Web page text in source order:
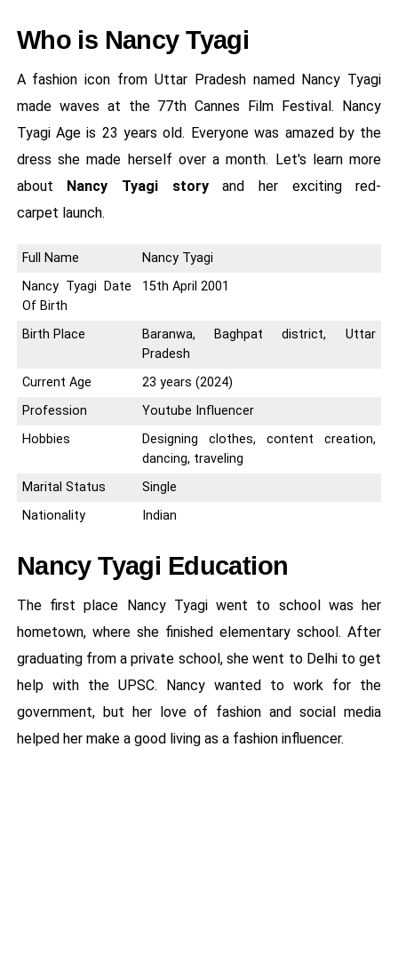
Who is Nancy Tyagi
A fashion icon from Uttar Pradesh named Nancy Tyagi
made waves at the 77th Cannes Film Festival. Nancy
Tyagi Age is 23 years old. Everyone was amazed by the
dress she made herself over a month. Let's learn more
about Nancy Tyagi storyand her exciting red-
carpet launch.
Full Name
Nancy Tyagi
Nancy Tyagi Date
Of Birth
15th April 2001
Birth Place
Baranwa, Baghpat district, Uttar
Pradesh
Current Age
23 years (2024)
Profession
Youtube Influencer
Hobbies
Designing clothes, content creation,
dancing, traveling
Marital Status
Single
Nationality
Indian
Nancy Tyagi Education
The first place Nancy Tyagi went to school was her
hometown, where she finished elementary school. After
graduating from a private school, she went to Delhi to get
help with the UPSC. Nancy wanted to work for the
government, but her love of fashion and social media
helped her make a good living as a fashion influencer.